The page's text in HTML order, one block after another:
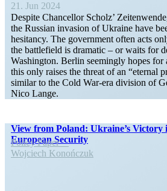
21. Jun 2024
Despite Chancellor Scholz’
the Russian invasion of Ukraine have
hesitancy. The government often acts
the battle­field is dramatic – or waits for
Washington. Berlin seemingly hopes for
this only raises the threat of an “eternal
similar to the Cold War-era division of
Nico Lange.
View from Poland: Ukraine’s Victory
European Security
Policy Paper
Wojciech Konończuk